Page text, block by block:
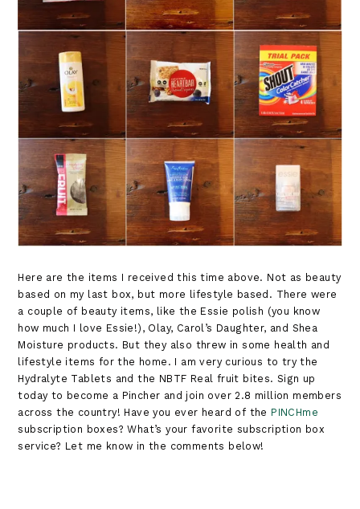
Here are the items I received this time above. Not as beauty
based on my last box, but more lifestyle based. There were
a couple of beauty items, like the Essie polish (you know
how much I love Essie!), Olay, Carol’s Daughter, and Shea
Moisture products. But they also threw in some health and
lifestyle items for the home. I am very curious to try the
Hydralyte Tablets and the NBTF Real fruit bites. Sign up
today to become a Pincher and join over 2.8 million members
across the country! Have you ever heard of the PINCHme
subscription boxes? What’s your favorite subscription box
service? Let me know in the comments below!